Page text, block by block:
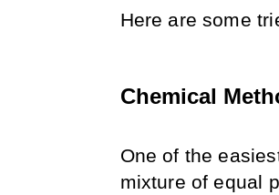
Here are some
Chemical
One of the
mixture of equal